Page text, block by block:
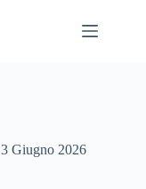
3 Giugno 2026